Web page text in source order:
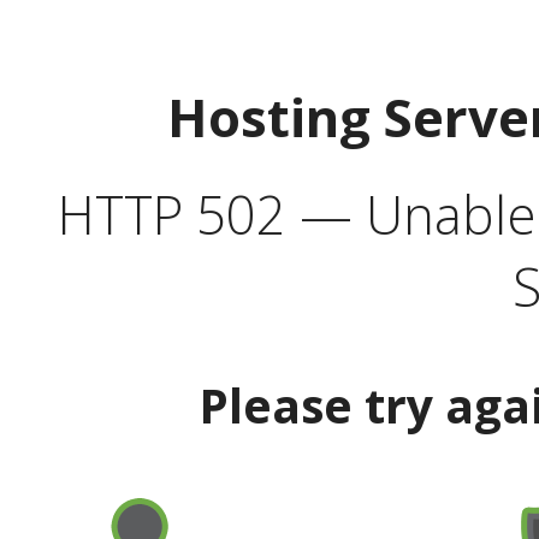
Hosting
HTTP 502 —
Please try